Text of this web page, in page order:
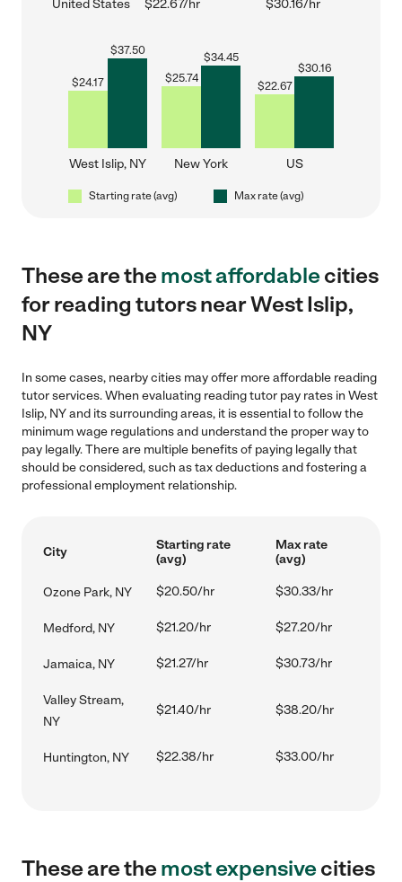
United States $22.67/hr $30.16/hr
$24.17
$37.50
West Islip, NY
$25.74
$34.45
New York
$22.67
$30.16
US
Starting rate (avg) Max rate (avg)
These are themost affordablecities
for reading tutors near West Islip,
NY
In some cases, nearby cities may offer more affordable reading
tutor services. When evaluating reading tutor pay rates in West
Islip, NY and its surrounding areas, it is essential to follow the
minimum wage regulations and understand the proper way to
pay legally. There are multiple benefits of paying legally that
should be considered, such as tax deductions and fostering a
professional employment relationship.
City
Starting rate
(avg)
Max rate
(avg)
Ozone Park, NY $20.50/hr $30.33/hr
Medford, NY $21.20/hr $27.20/hr
Jamaica, NY $21.27/hr $30.73/hr
Valley Stream,
NY
$21.40/hr $38.20/hr
Huntington, NY $22.38/hr $33.00/hr
These are themost expensivecities